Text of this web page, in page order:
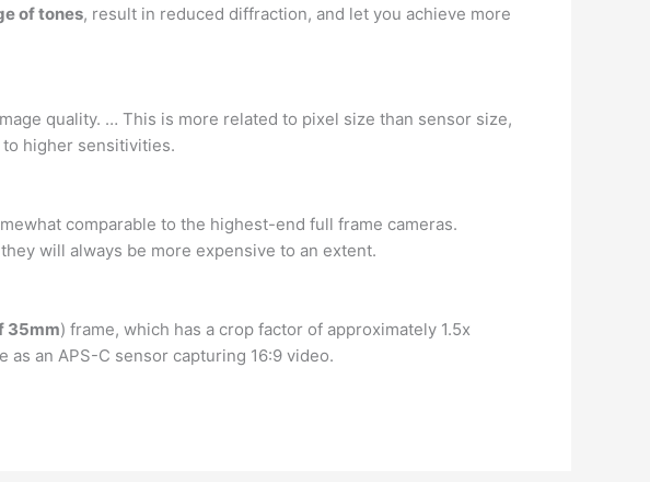
of tones, result in reduced diffraction, and let you achieve more
quality. … This is more related to pixel size than sensor size,
higher sensitivities.
comparable to the highest-end full frame cameras.
will always be more expensive to an extent.
35mm) frame, which has a crop factor of approximately 1.5x
an APS-C sensor capturing 16:9 video.